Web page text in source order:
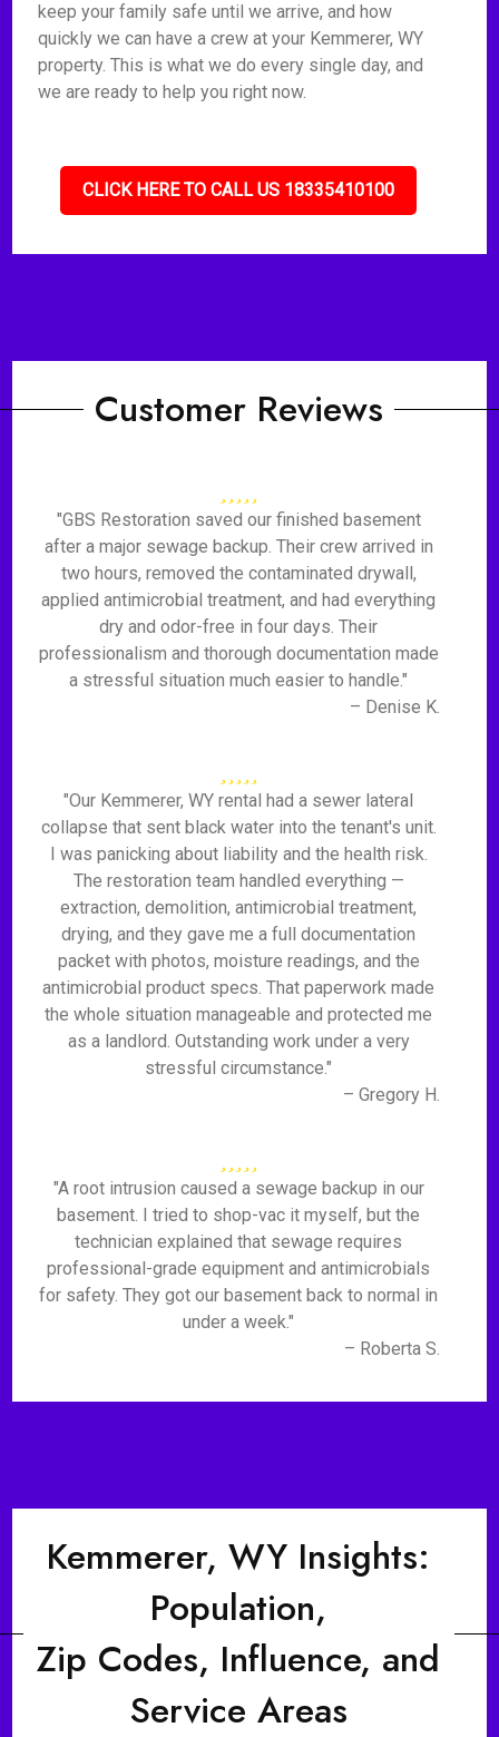
keep your family safe until we arrive, and how
quickly we can have a crew at your Kemmerer, WY
property. This is what we do every single day, and
we are ready to help you right now.
CLICK HERE TO CALL US 18335410100
Customer Reviews
"GBS Restoration saved our finished basement
after a major sewage backup. Their crew arrived in
two hours, removed the contaminated drywall,
applied antimicrobial treatment, and had everything
dry and odor-free in four days. Their
professionalism and thorough documentation made
a stressful situation much easier to handle."
– Denise K.
"Our Kemmerer, WY rental had a sewer lateral
collapse that sent black water into the tenant's unit.
I was panicking about liability and the health risk.
The restoration team handled everything —
extraction, demolition, antimicrobial treatment,
drying, and they gave me a full documentation
packet with photos, moisture readings, and the
antimicrobial product specs. That paperwork made
the whole situation manageable and protected me
as a landlord. Outstanding work under a very
stressful circumstance."
– Gregory H.
"A root intrusion caused a sewage backup in our
basement. I tried to shop-vac it myself, but the
technician explained that sewage requires
professional-grade equipment and antimicrobials
for safety. They got our basement back to normal in
under a week."
– Roberta S.
Kemmerer, WY Insights:
Population,
Zip Codes, Influence, and
Service Areas